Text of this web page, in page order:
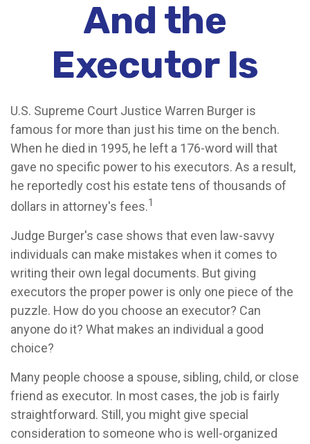
And the
Executor Is
U.S. Supreme Court Justice Warren Burger is
famous for more than just his time on the bench.
When he died in 1995, he left a 176-word will that
gave no specific power to his executors. As a result,
he reportedly cost his estate tens of thousands of
dollars in attorney's fees.1
Judge Burger's case shows that even law-savvy
individuals can make mistakes when it comes to
writing their own legal documents. But giving
executors the proper power is only one piece of the
puzzle. How do you choose an executor? Can
anyone do it? What makes an individual a good
choice?
Many people choose a spouse, sibling, child, or close
friend as executor. In most cases, the job is fairly
straightforward. Still, you might give special
consideration to someone who is well-organized